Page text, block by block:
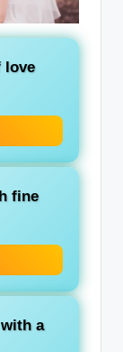
love
fine
a